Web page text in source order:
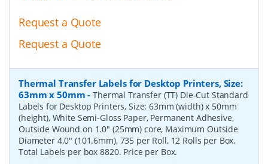
Request a Quote
Request a Quote
Thermal Transfer Labels for Desktop Printers, Size:
63mm x 50mm -Thermal Transfer (TT) Die-Cut Standard
Labels for Desktop Printers, Size: 63mm (width) x 50mm
(height), White Semi-Gloss Paper, Permanent Adhesive,
Outside Wound on 1.0" (25mm) core, Maximum Outside
Diameter 4.0" (101.6mm), 735 per Roll, 12 Rolls per Box.
Total Labels per box 8820. Price per Box.